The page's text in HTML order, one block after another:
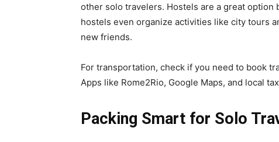
other solo travelers. Hostels are a great
hostels even organize activities like city tours
new friends.
For transportation, check if you need to book
Apps like Rome2Rio, Google Maps, and local
Packing Smart for Solo